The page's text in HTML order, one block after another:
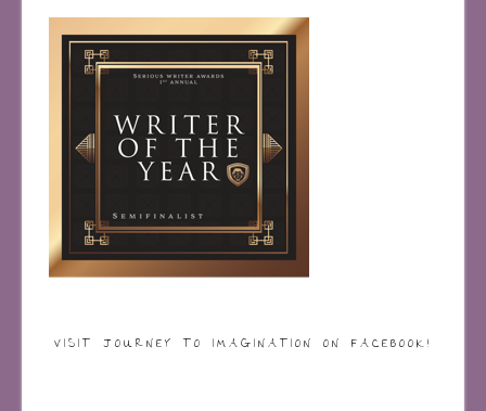
VISIT JOURNEY TO IMAGINATION ON FACEBOOK!